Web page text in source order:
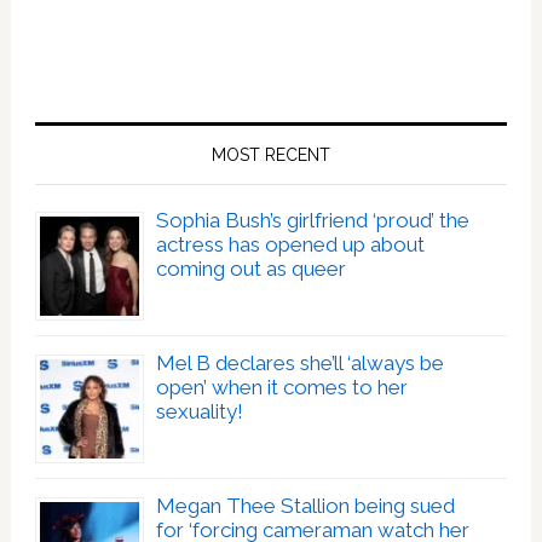
MOST RECENT
Sophia Bush’s girlfriend ‘proud’ the
actress has opened up about
coming out as queer
Mel B declares she’ll ‘always be
open’ when it comes to her
sexuality!
Megan Thee Stallion being sued
for ‘forcing cameraman watch her